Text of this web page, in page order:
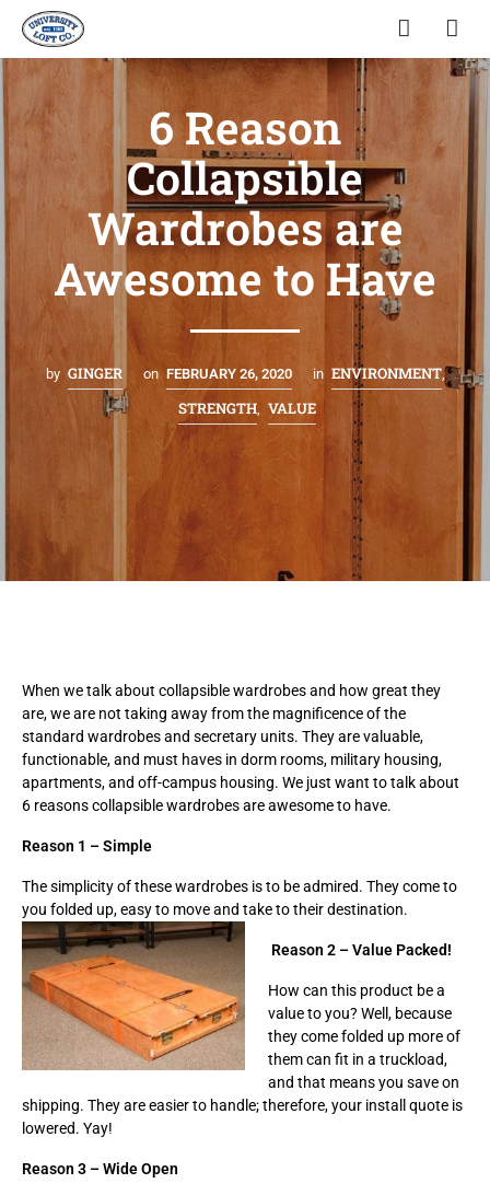
6 Reason
Collapsible
Wardrobes are
Awesome to Have
by GINGER on FEBRUARY 26, 2020 in ENVIRONMENT,
STRENGTH VALUE
When we talk about collapsible wardrobes and how great they
are, we are not taking away from the magnificence of the
standard wardrobes and secretary units. They are valuable,
functionable, and must haves in dorm rooms, military housing,
apartments, and off-campus housing. We just want to talk about
6 reasons collapsible wardrobes are awesome to have.
Reason 1 – Simple
The simplicity of these wardrobes is to be admired. They come to
you folded up, easy to move and take to their destination.
Reason 2 – Value Packed!
How can this product be a
value to you? Well, because
they come folded up more of
them can fit in a truckload,
and that means you save on
shipping. They are easier to handle; therefore, your install quote is
lowered. Yay!
Reason 3 – Wide Open